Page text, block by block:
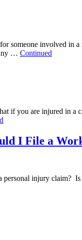
someone involved
… Continued
if you are injured in
I File a
injury claim?